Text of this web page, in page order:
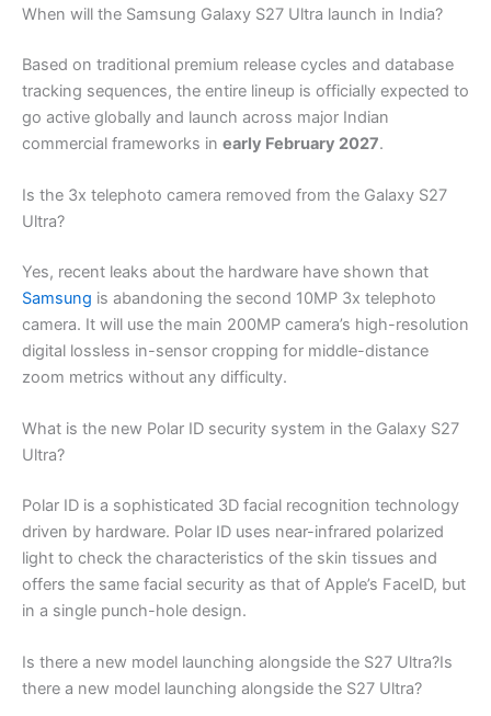
When will the Samsung Galaxy S27 Ultra launch in India?
Based on traditional premium release cycles and database
tracking sequences, the entire lineup is officially expected to
go active globally and launch across major Indian
commercial frameworks in early February 2027.
Is the 3x telephoto camera removed from the Galaxy S27
Ultra?
Yes, recent leaks about the hardware have shown that
Samsung is abandoning the second 10MP 3x telephoto
camera. It will use the main 200MP camera’s high-resolution
digital lossless in-sensor cropping for middle-distance
zoom metrics without any difficulty.
What is the new Polar ID security system in the Galaxy S27
Ultra?
Polar ID is a sophisticated 3D facial recognition technology
driven by hardware. Polar ID uses near-infrared polarized
light to check the characteristics of the skin tissues and
offers the same facial security as that of Apple’s FaceID, but
in a single punch-hole design.
Is there a new model launching alongside the S27 Ultra?Is
there a new model launching alongside the S27 Ultra?